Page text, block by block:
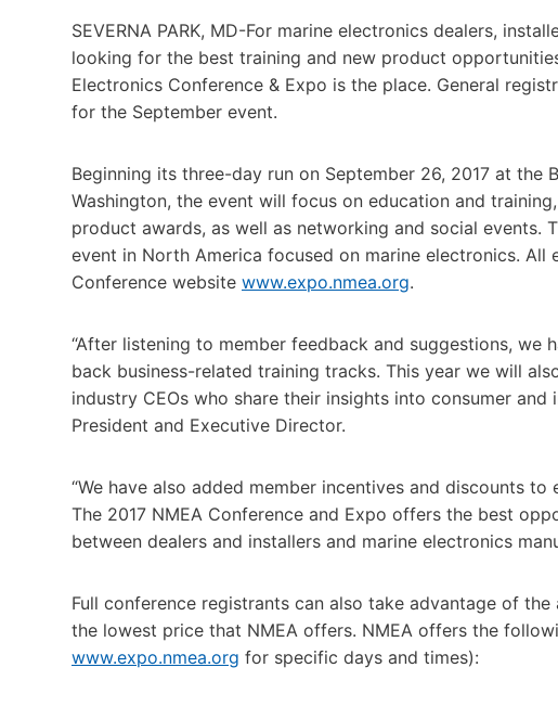
SEVERNA PARK, MD-For marine electronics dealers,
looking for the best training and new product
Electronics Conference & Expo is the place. General
for the September event.
Beginning its three-day run on September 26, 2017 at the
Washington, the event will focus on education and
product awards, as well as networking and social events.
event in North America focused on marine electronics. All
Conference website www.expo.nmea.org.
“After listening to member feedback and suggestions, we
back business-related training tracks. This year we will
industry CEOs who share their insights into consumer and
President and Executive Director.
“We have also added member incentives and discounts
The 2017 NMEA Conference and Expo offers the best
between dealers and installers and marine electronics
Full conference registrants can also take advantage of
the lowest price that NMEA offers. NMEA offers the
www.expo.nmea.org for specific days and times):